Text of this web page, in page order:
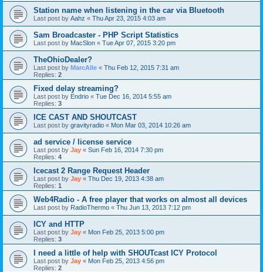
Station name when listening in the car via Bluetooth
Last post by Aahz « Thu Apr 23, 2015 4:03 am
Sam Broadcaster - PHP Script Statistics
Last post by MacSlon « Tue Apr 07, 2015 3:20 pm
TheOhioDealer?
Last post by MarcAlle « Thu Feb 12, 2015 7:31 am
Replies: 2
Fixed delay streaming?
Last post by Endrio « Tue Dec 16, 2014 5:55 am
Replies: 3
ICE CAST AND SHOUTCAST
Last post by gravityradio « Mon Mar 03, 2014 10:26 am
ad service / license service
Last post by Jay « Sun Feb 16, 2014 7:30 pm
Replies: 4
Icecast 2 Range Request Header
Last post by Jay « Thu Dec 19, 2013 4:38 am
Replies: 1
Web4Radio - A free player that works on almost all devices
Last post by RadioThermo « Thu Jun 13, 2013 7:12 pm
ICY and HTTP
Last post by Jay « Mon Feb 25, 2013 5:00 pm
Replies: 3
I need a little of help with SHOUTcast ICY Protocol
Last post by Jay « Mon Feb 25, 2013 4:56 pm
Replies: 2